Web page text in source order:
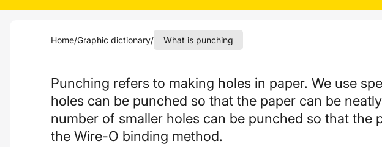
Home/Graphic dictionary/ What is punching
Punching refers to making holes in paper. We use
holes can be punched so that the paper can be
number of smaller holes can be punched so that the
the Wire-O binding method.